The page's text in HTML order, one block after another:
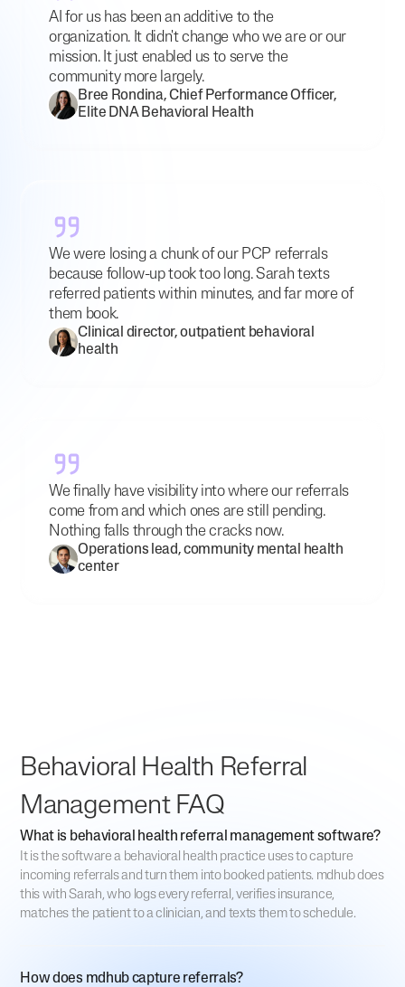
AI for us has been an additive to the
organization. It didn't change who we are or our
mission. It just enabled us to serve the
community more largely.
Bree Rondina, Chief Performance Officer,
Elite DNA Behavioral Health
We were losing a chunk of our PCP referrals
because follow-up took too long. Sarah texts
referred patients within minutes, and far more of
them book.
Clinical director, outpatient behavioral
health
We finally have visibility into where our referrals
come from and which ones are still pending.
Nothing falls through the cracks now.
Operations lead, community mental health
center
Behavioral Health Referral
Management FAQ
What is behavioral health referral management software?
It is the software a behavioral health practice uses to capture
incoming referrals and turn them into booked patients. mdhub does
this with Sarah, who logs every referral, verifies insurance,
matches the patient to a clinician, and texts them to schedule.
How does mdhub capture referrals?